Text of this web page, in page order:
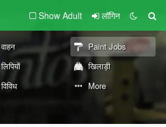
Show Adult लॉगिन
वाहन
Paint Jobs
लिपियों
खिलाड़ी
विविध More